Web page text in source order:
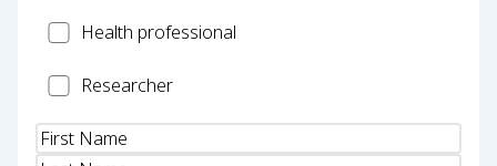
HealthHealth professional
Researcher
Researcher
Name(Required)